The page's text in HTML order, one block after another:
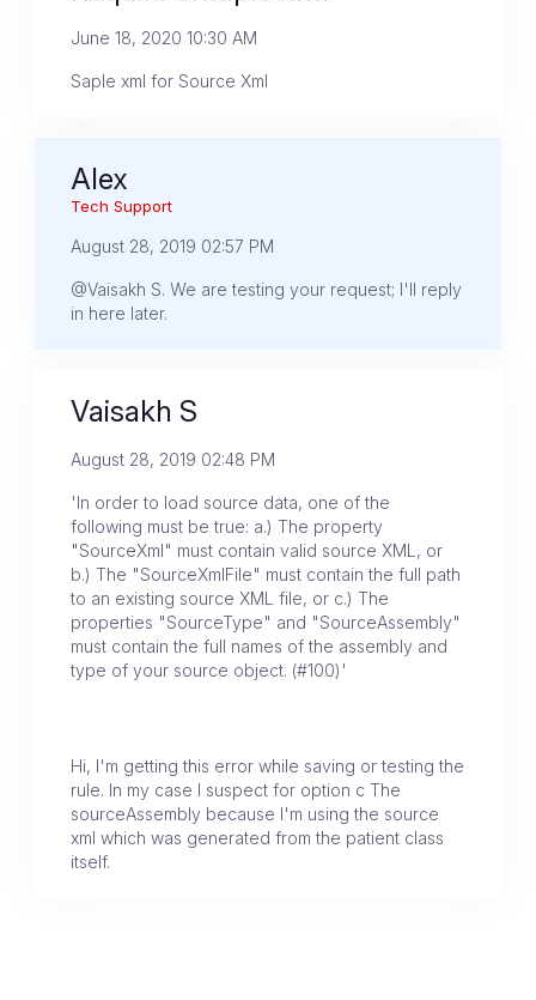
June 18, 2020 10:30 AM
Saple xml for Source Xml
Alex
Tech Support
August 28, 2019 02:57 PM
@Vaisakh S. We are testing your request; I'll reply
in here later.
Vaisakh S
August 28, 2019 02:48 PM
'In order to load source data, one of the
following must be true: a.) The property
"SourceXml" must contain valid source XML, or
b.) The "SourceXmlFile" must contain the full path
to an existing source XML file, or c.) The
properties "SourceType" and "SourceAssembly"
must contain the full names of the assembly and
type of your source object. (#100)'
Hi, I'm getting this error while saving or testing the
rule. In my case I suspect for option c The
sourceAssembly because I'm using the source
xml which was generated from the patient class
itself.